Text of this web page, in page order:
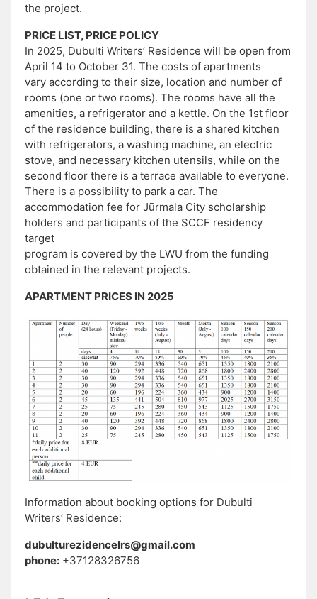
the project.
PRICE LIST, PRICE POLICY
In 2025, Dubulti Writers’ Residence will be open from
April 14 to October 31. The costs of apartments
vary according to their size, location and number of
rooms (one or two rooms). The rooms have all the
amenities, a refrigerator and a kettle. On the 1st floor
of the residence building, there is a shared kitchen
with refrigerators, a washing machine, an electric
stove, and necessary kitchen utensils, while on the
second floor there is a terrace available to everyone.
There is a possibility to park a car. The
accommodation fee for Jūrmala City scholarship
holders and participants of the SCCF residency
target
program is covered by the LWU from the funding
obtained in the relevant projects.
APARTMENT PRICES IN 2025
Information about booking options for Dubulti
Writers’ Residence:
dubulturezidencelrs@gmail.com
phone: +37128326756